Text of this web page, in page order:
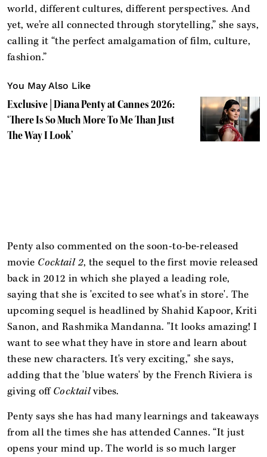
world, different cultures, different perspectives. And
yet, we’re all connected through storytelling,” she says,
calling it “the perfect amalgamation of film, culture,
fashion.”
You May Also Like
Exclusive | Diana Penty at Cannes 2026:
‘There Is So Much More To Me Than Just
The Way I Look’
Penty also commented on the soon-to-be-released
movie Cocktail 2, the sequel to the first movie released
back in 2012 in which she played a leading role,
saying that she is 'excited to see what's in store'. The
upcoming sequel is headlined by Shahid Kapoor, Kriti
Sanon, and Rashmika Mandanna. "It looks amazing! I
want to see what they have in store and learn about
these new characters. It's very exciting," she says,
adding that the 'blue waters' by the French Riviera is
giving offCocktailvibes.
Penty says she has had many learnings and takeaways
from all the times she has attended Cannes. “It just
opens your mind up. The world is so much larger